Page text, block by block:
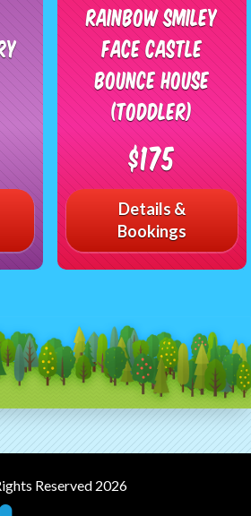
Rainbow Smiley
Face Castle
Bounce House
(Toddler)
$175
Details &
Bookings
Reserved 2026